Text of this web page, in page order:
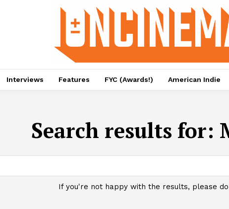
Interviews Features FYC (Awards!) American Indie
Search results for:
If you're not happy with the results, please